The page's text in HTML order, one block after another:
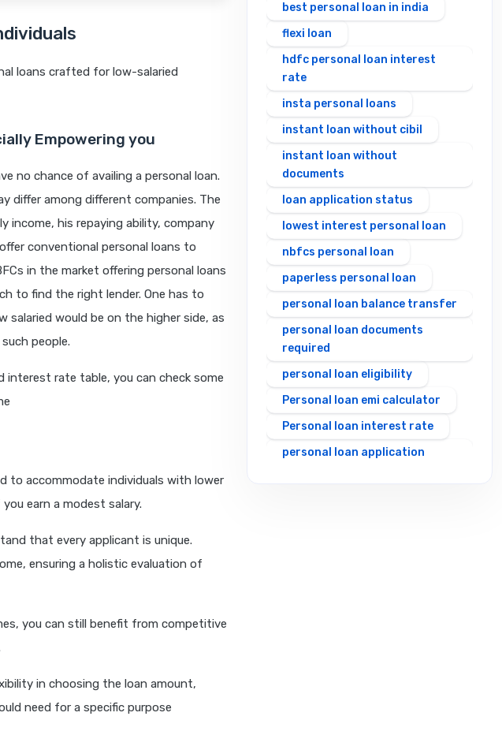
loans crafted for low-salaried
Empowering you
no chance of availing a personal loan.
differ among different companies. The
income, his repaying ability, company
conventional personal loans to
in the market offering personal loans
to find the right lender. One has to
would be on the higher side, as
people.
interest rate table, you can check some
to accommodate individuals with lower
earn a modest salary.
that every applicant is unique.
ensuring a holistic evaluation of
you can still benefit from competitive
in choosing the loan amount,
need for a specific purpose
best personal loan in india
flexi loan
hdfc personal loan interest
rate
insta personal loans
instant loan without cibil
instant loan without
documents
loan application status
lowest interest personal loan
nbfcs personal loan
paperless personal loan
personal loan balance transfer
personal loan documents
required
personal loan eligibility
Personal loan emi calculator
Personal loan interest rate
personal loan application